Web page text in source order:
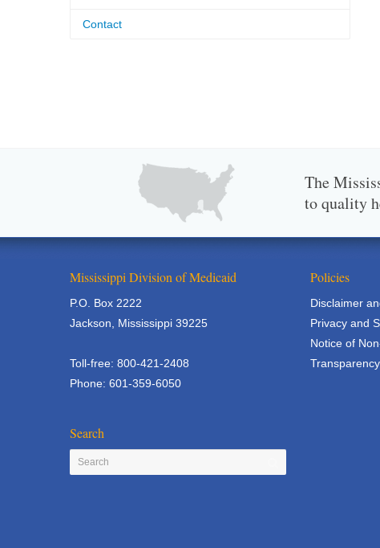
Contact
The
to quality
Mississippi Division of Medicaid
P.O. Box 2222
Jackson, Mississippi 39225
Toll-free: 800-421-2408
Phone: 601-359-6050
Search
Policies
Disclaimer
Privacy and
Notice of